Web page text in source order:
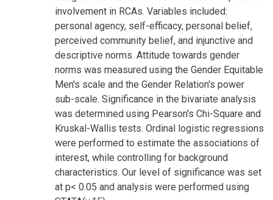
involvement in RCAs. Variables included:
personal agency, self-efficacy, personal belief,
perceived community belief, and injunctive and
descriptive norms. Attitude towards gender
norms was measured using the Gender Equitable
Men's scale and the Gender Relation's power
sub-scale. Significance in the bivariate analysis
was determined using Pearson's Chi-Square and
Kruskal-Wallis tests. Ordinal logistic regressions
were performed to estimate the associations of
interest, while controlling for background
characteristics. Our level of significance was set
at p< 0.05 and analysis were performed using